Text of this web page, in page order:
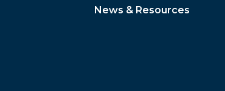
News & Resources